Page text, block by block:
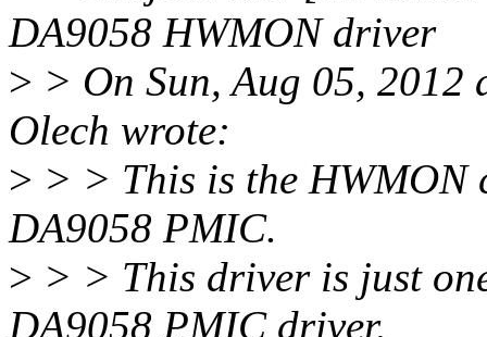
DA9058 HWMON driver
> > On Sun, Aug 05,
Olech wrote:
> > > This is the HWMON
DA9058 PMIC.
> > > This driver is just
DA9058 PMIC driver.